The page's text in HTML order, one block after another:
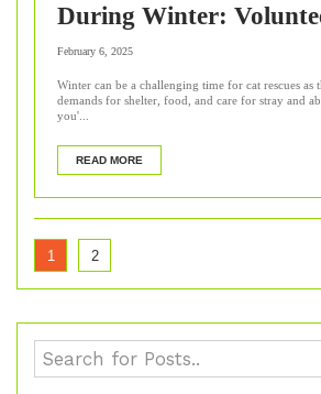
During Winter:
Beyond
February 6, 2025
Winter can be a challenging time for cat rescues as
demands for shelter, food, and care for stray and
you'...
READ MORE
1 2